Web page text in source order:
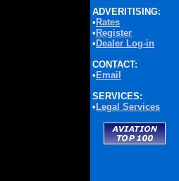
ADVERITISING:
• Rates
• Register
• Dealer Log-in
CONTACT:
• Email
SERVICES:
• Legal Services